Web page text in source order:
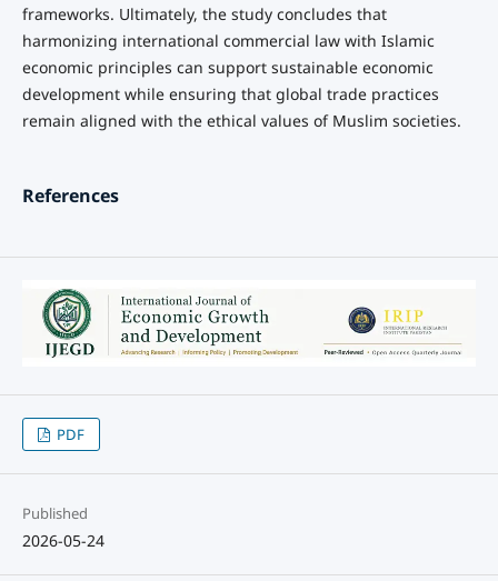
frameworks. Ultimately, the study concludes that
harmonizing international commercial law with Islamic
economic principles can support sustainable economic
development while ensuring that global trade practices
remain aligned with the ethical values of Muslim societies.
References
PDF
Published
2026-05-24